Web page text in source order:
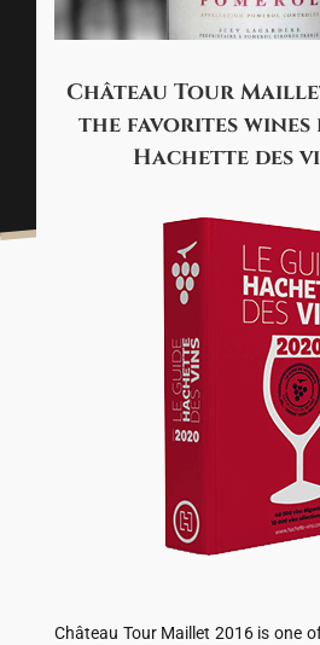
Château Tour
the favorites wines
Hachette des
Château Tour Maillet 2016 is one